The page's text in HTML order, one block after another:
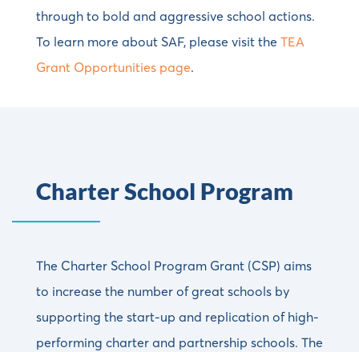
through to bold and aggressive school actions.
To learn more about SAF, please visit the TEA
Grant Opportunities page.
Charter School Program
The Charter School Program Grant (CSP) aims
to increase the number of great schools by
supporting the start-up and replication of high-
performing charter and partnership schools. The